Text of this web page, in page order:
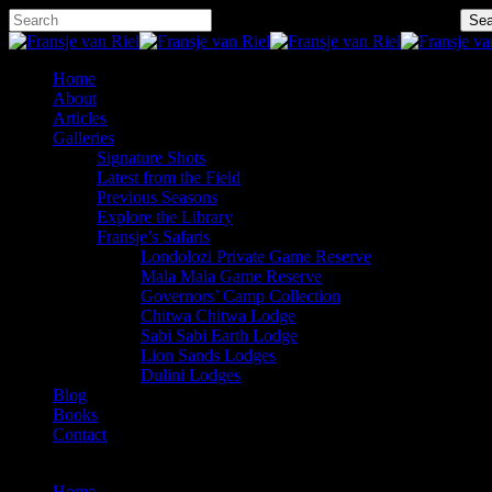
Skip
to
content
Close
Home
About
Articles
Galleries
Signature Shots
Latest from the Field
Previous Seasons
Explore the Library
Fransje’s Safaris
Londolozi Private Game Reserve
Mala Mala Game Reserve
Governors’ Camp Collection
Chitwa Chitwa Lodge
Sabi Sabi Earth Lodge
Lion Sands Lodges
Dulini Lodges
Blog
Books
Contact